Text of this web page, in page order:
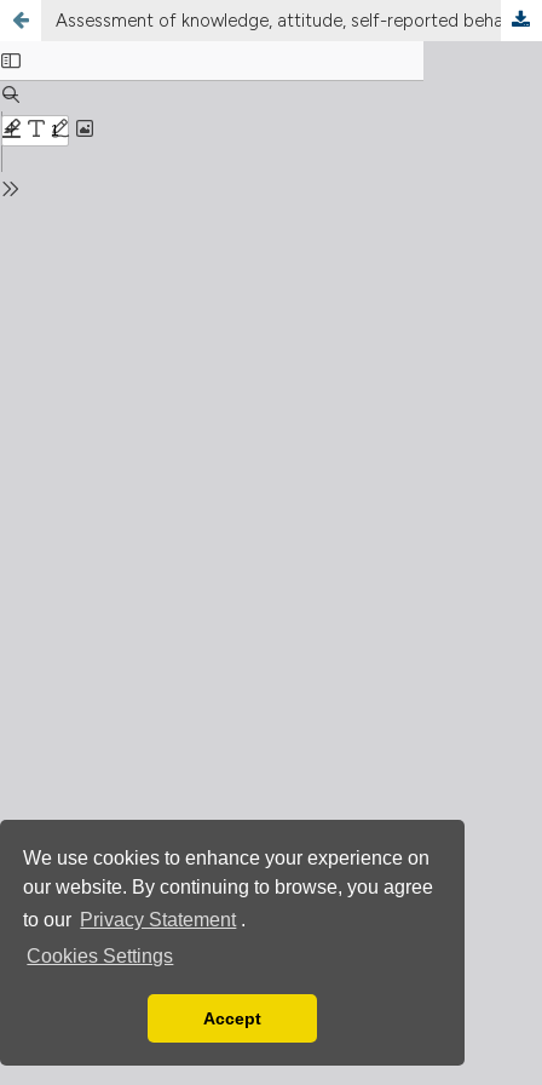
We use cookies to enhance your experience on
our website. By continuing to browse, you agree
to our Privacy Statement .
Cookies Settings
You can disable them by changing your browser
Accept
Assessment of knowledge, attitude, self-reported behavior of food handlers, and the microbial contamination of milk in the school feeding program in Maseru, Lesotho